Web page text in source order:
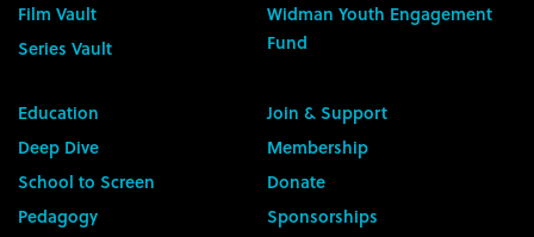
Film Vault
Series Vault
Widman Youth Engagement
Fund
Education
Deep Dive
School to Screen
Pedagogy
Join & Support
Membership
Donate
Sponsorships